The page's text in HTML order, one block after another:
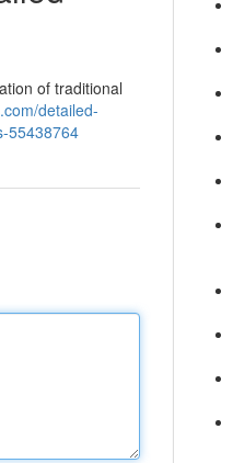
of traditional
detailed-
55438764